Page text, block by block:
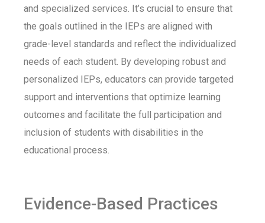
and specialized services. It’s crucial to ensure that
the goals outlined in the IEPs are aligned with
grade-level standards and reflect the individualized
needs of each student. By developing robust and
personalized IEPs, educators can provide targeted
support and interventions that optimize learning
outcomes and facilitate the full participation and
inclusion of students with disabilities in the
educational process.
Evidence-Based Practices